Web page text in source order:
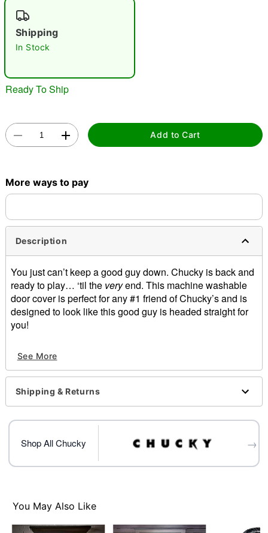
"Slide "
Shipping
In Stock
Ready To Ship
Add to Cart
More ways to pay
Description
You just can’t keep a good guy down. Chucky is back and
ready to play… ‘til the veryend. This machine washable
door cover is perfect for any #1 friend of Chucky’s and is
designed to look like this good guy is headed straight for
you!
Dimensions: 80" H x 37" W
Material: Polyester, spandex
Care: Machine wash cold
Imported
Item# 01663541
See More
Shipping & Returns
Shop All Chucky →
You May Also Like